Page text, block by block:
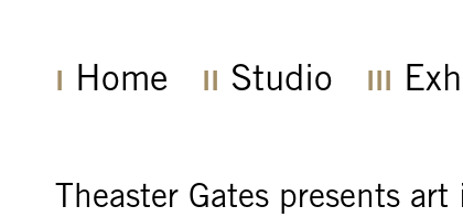
Home Studio
Theaster Gates presents